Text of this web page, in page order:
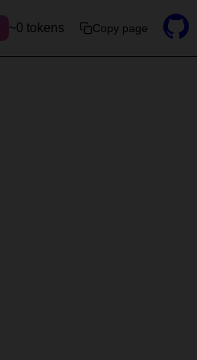
~0 tokens Copy page